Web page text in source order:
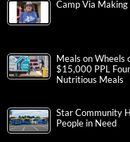
Camp Via
Meals on Wheels
$15,000 PPL
Nutritious Meals
Star Community
People in Need